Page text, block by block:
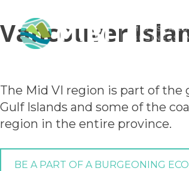
Vancouver
The Mid VI region is part of the
Gulf Islands and some of the
region in the entire province.
BE A PART OF A BURGEONING